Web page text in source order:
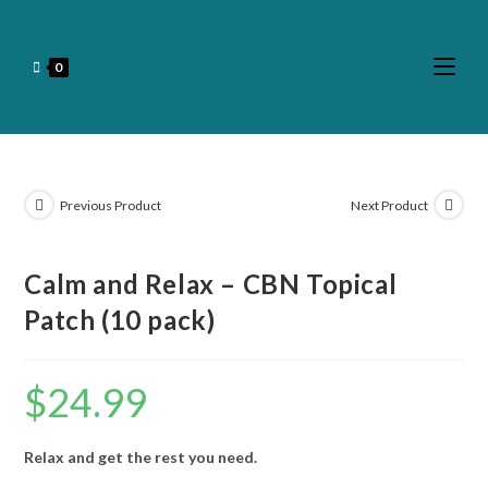
0
Previous Product Next Product
Calm and Relax – CBN Topical
Patch (10 pack)
$24.99
Relax and get the rest you need.